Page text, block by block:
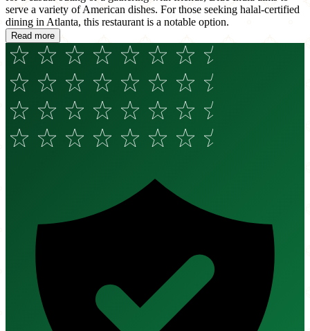
serve a variety of American dishes. For those seeking halal-certified
dining in Atlanta, this restaurant is a notable option.
Read more